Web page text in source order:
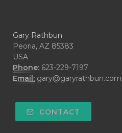
Gary Rathbun
Peoria, AZ 85383
USA
Phone: 623-229-7197
Email: gary@garyrathbun.com
CONTACT